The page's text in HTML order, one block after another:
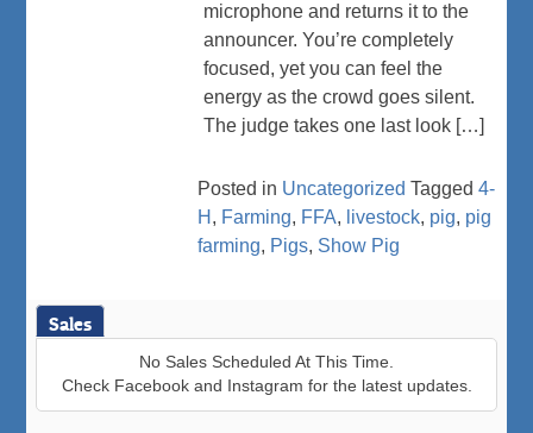
microphone and returns it to the
announcer. You’re completely
focused, yet you can feel the
energy as the crowd goes silent.
The judge takes one last look […]
Posted in Uncategorized Tagged 4-
H , Farming, FFA, livestock, pig, pig
farming, Pigs, Show Pig
Sales
No Sales Scheduled At This Time.
Check Facebook and Instagram for the latest updates.